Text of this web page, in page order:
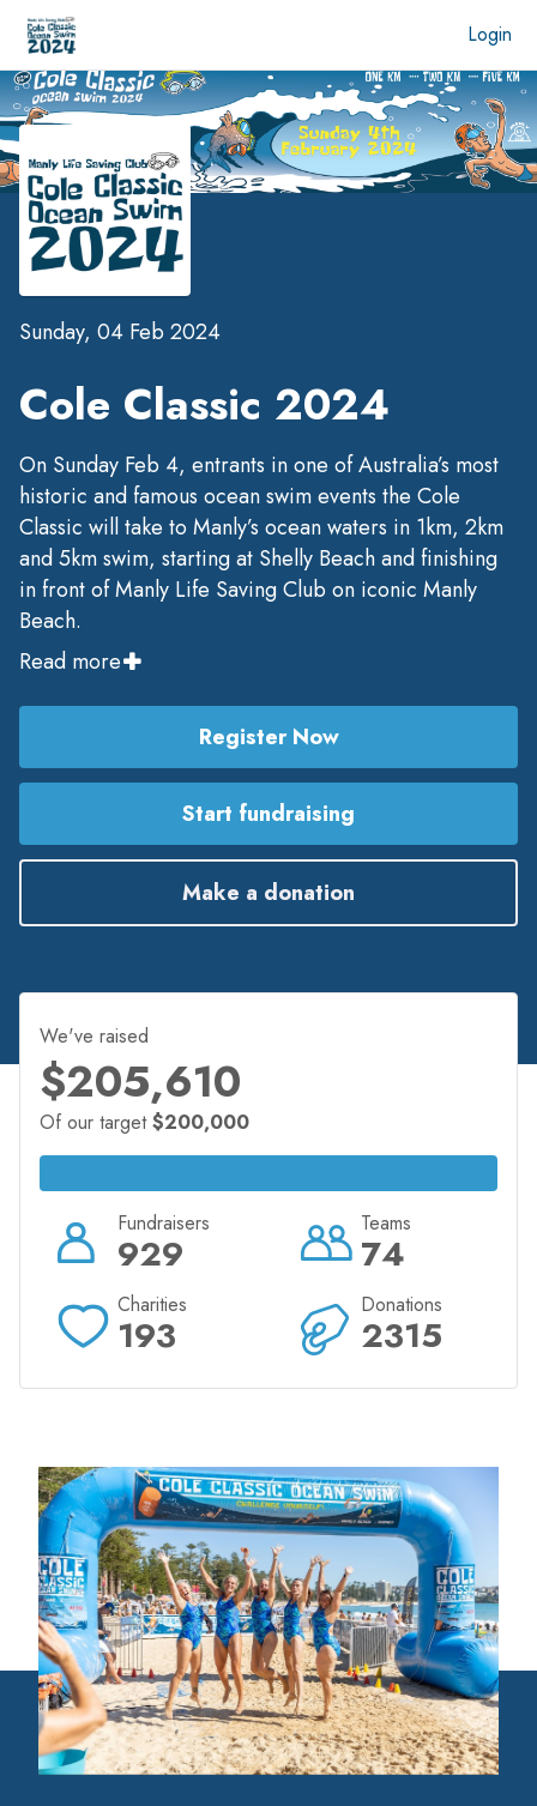
Login
Sunday, 04 Feb 2024
Cole Classic 2024
On Sunday Feb 4, entrants in one of Australia’s most
historic and famous ocean swim events the Cole
Classic will take to Manly’s ocean waters in 1km, 2km
and 5km swim, starting at Shelly Beach and finishing
in front of Manly Life Saving Club on iconic Manly
Beach.
Read more
Register Now
Start fundraising
Make a donation
We've raised
$205,610
Of our target $200,000
929
Fundraisers
74
Teams
193
Charities
2315
Donations